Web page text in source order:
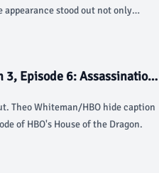
appearance stood out not only
3, Episode 6: Assassination
Theo Whiteman/HBO hide caption
of HBO's House of the Dragon.